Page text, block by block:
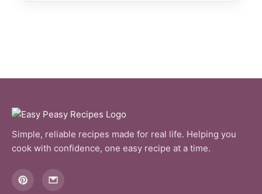
Simple, reliable recipes made for real life. Helping you
cook with confidence, one easy recipe at a time.